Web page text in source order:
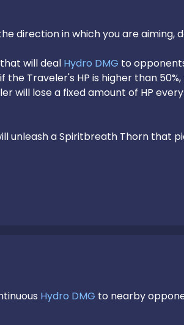
direction in which you are aiming,
will deal Hydro DMG to
the Traveler's HP is higher than
will lose a fixed amount of HP
unleash a Spiritbreath Thorn that
Hydro DMG to nearby